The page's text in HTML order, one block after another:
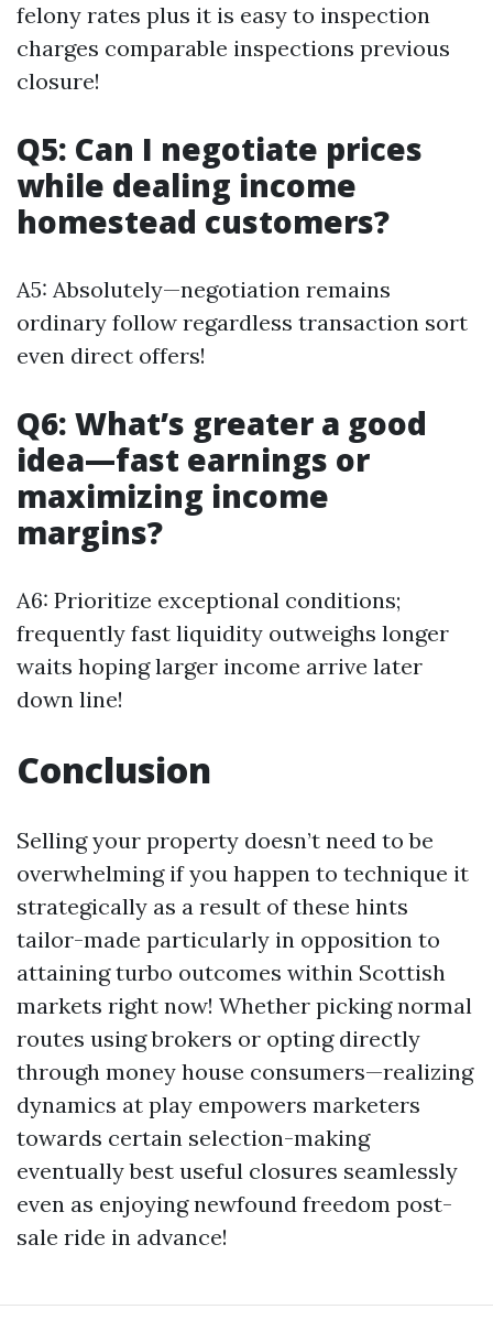
felony rates plus it is easy to inspection
charges comparable inspections previous
closure!
Q5: Can I negotiate prices
while dealing income
homestead customers?
A5: Absolutely—negotiation remains
ordinary follow regardless transaction sort
even direct offers!
Q6: What’s greater a good
idea—fast earnings or
maximizing income
margins?
A6: Prioritize exceptional conditions;
frequently fast liquidity outweighs longer
waits hoping larger income arrive later
down line!
Conclusion
Selling your property doesn’t need to be
overwhelming if you happen to technique it
strategically as a result of these hints
tailor-made particularly in opposition to
attaining turbo outcomes within Scottish
markets right now! Whether picking normal
routes using brokers or opting directly
through money house consumers—realizing
dynamics at play empowers marketers
towards certain selection-making
eventually best useful closures seamlessly
even as enjoying newfound freedom post-
sale ride in advance!